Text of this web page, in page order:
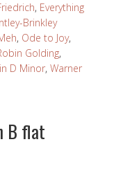
, Everything
Brinkley
, Ode to Joy,
Golding,
D Minor, Warner
B flat